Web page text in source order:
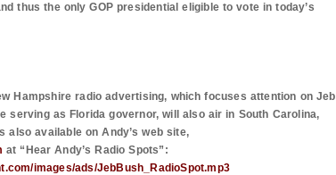
thus the only GOP presidential eligible to vote in today’s
Hampshire radio advertising, which focuses attention on Jeb
serving as Florida governor, will also air in South Carolina,
also available on Andy’s web site,
at “Hear Andy’s Radio Spots”:
images/ads/JebBush_RadioSpot.mp3